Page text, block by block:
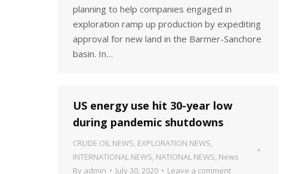
planning to help companies engaged in
exploration ramp up production by expediting
approval for new land in the Barmer-Sanchore
basin. In…
US energy use hit 30-year low
during pandemic shutdowns
CRUDE OIL NEWS, EXPLORATION NEWS,
INTERNATIONAL NEWS, NATIONAL NEWS, News
By admin July 30, 2020 Leave a comment